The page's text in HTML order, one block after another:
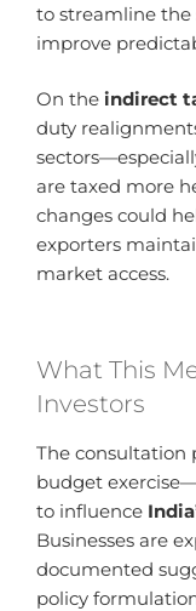
to streamline the
improve
On the indirect
duty
are taxed more
changes could
exporters
market access.
What This
Investors
The consultation
budget
to influence
Businesses are
documented
policy